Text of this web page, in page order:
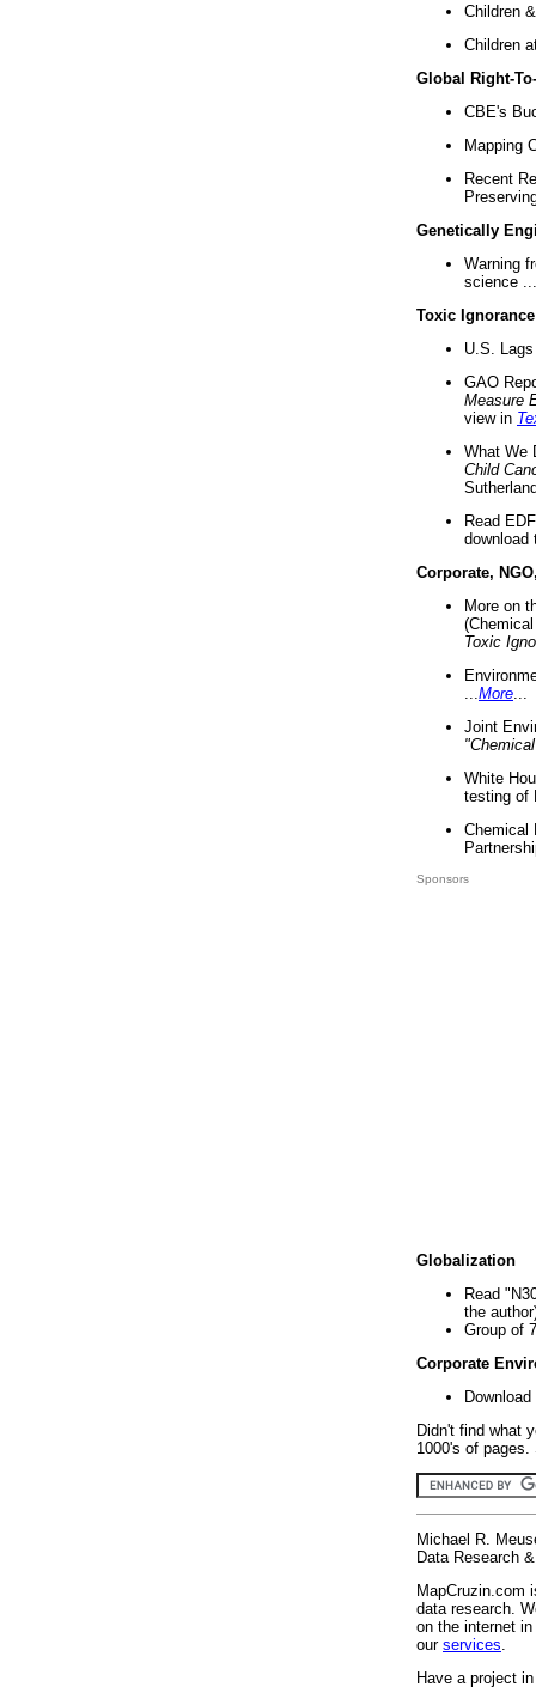
Children
Children
Global Right-
CBE's
Mapping
Recent
Genetically
Warning
science ...
Toxic Ignorance
U.S.
GAO
Measure
view in
What We
Child
Read
download
Corporate,
More on
Toxic
More
Joint
White
testing of
Chemical
Sponsors
Globalization
Read
the
Group of
Corporate
Didn't find what
1000's of
Michael R.
Data Research
MapCruzin.com
data research.
on the internet
our services
Have a project